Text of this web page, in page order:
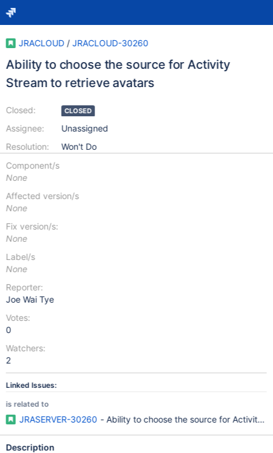
JRACLOUD / JRACLOUD-30260
Ability to choose the source for Activity
Stream to retrieve avatars
Closed:
Assignee:
Resolution:
CLOSED
Unassigned
Won't Do
Component/s
None
Affected version/s
None
Fix version/s:
None
Label/s
None
Reporter:
Joe Wai Tye
Votes:
0
Watchers:
2
Linked Issues:
is related to
JRASERVER-30260 - Ability to choose the source for Activity
Description